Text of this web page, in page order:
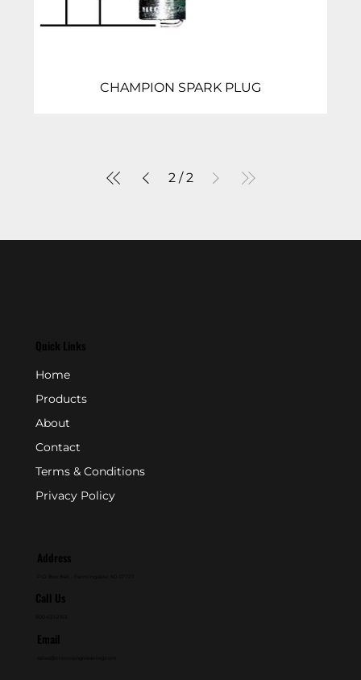
CHAMPION SPARK PLUG
2 / 2
Quick Links
Home
Products
About
Contact
Terms & Conditions
Privacy Policy
Address
Call Us
Email